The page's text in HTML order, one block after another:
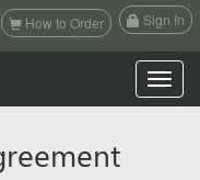
How to Order Sign In
Toggle